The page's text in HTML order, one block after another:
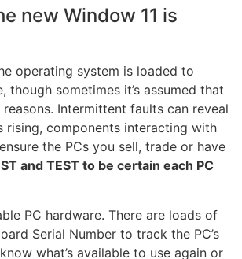
new Window 11 is
operating system is loaded to
sometimes it’s assumed that
Intermittent faults can reveal
rising, components interacting with
the PCs you sell, trade or have
and TEST to be certain each PC
PC hardware. There are loads of
Serial Number to track the PC’s
what’s available to use again or